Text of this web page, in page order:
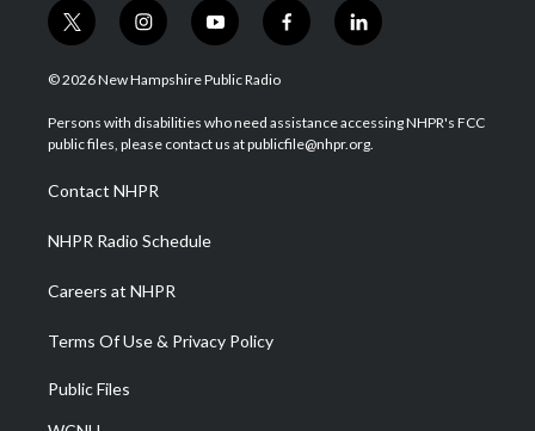
t
w
i
t
e
i
n
s
a
g
a
m
y
o
u
u
b
f
a
b
o
l
i
e
d
© 2026 New Hampshire Public Radio
Persons with disabilities who need assistance accessing NHPR's FCC
public files, please contact us at publicfile@nhpr.org.
Contact NHPR
NHPR Radio Schedule
Careers at NHPR
Terms Of Use & Privacy Policy
Public Files